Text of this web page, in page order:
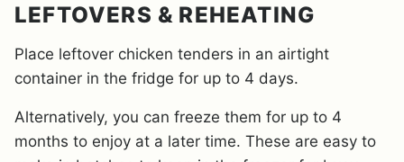
LEFTOVERS & REHEATING
Place leftover chicken tenders in an airtight
container in the fridge for up to 4 days.
Alternatively, you can freeze them for up to 4
months to enjoy at a later time. These are easy to